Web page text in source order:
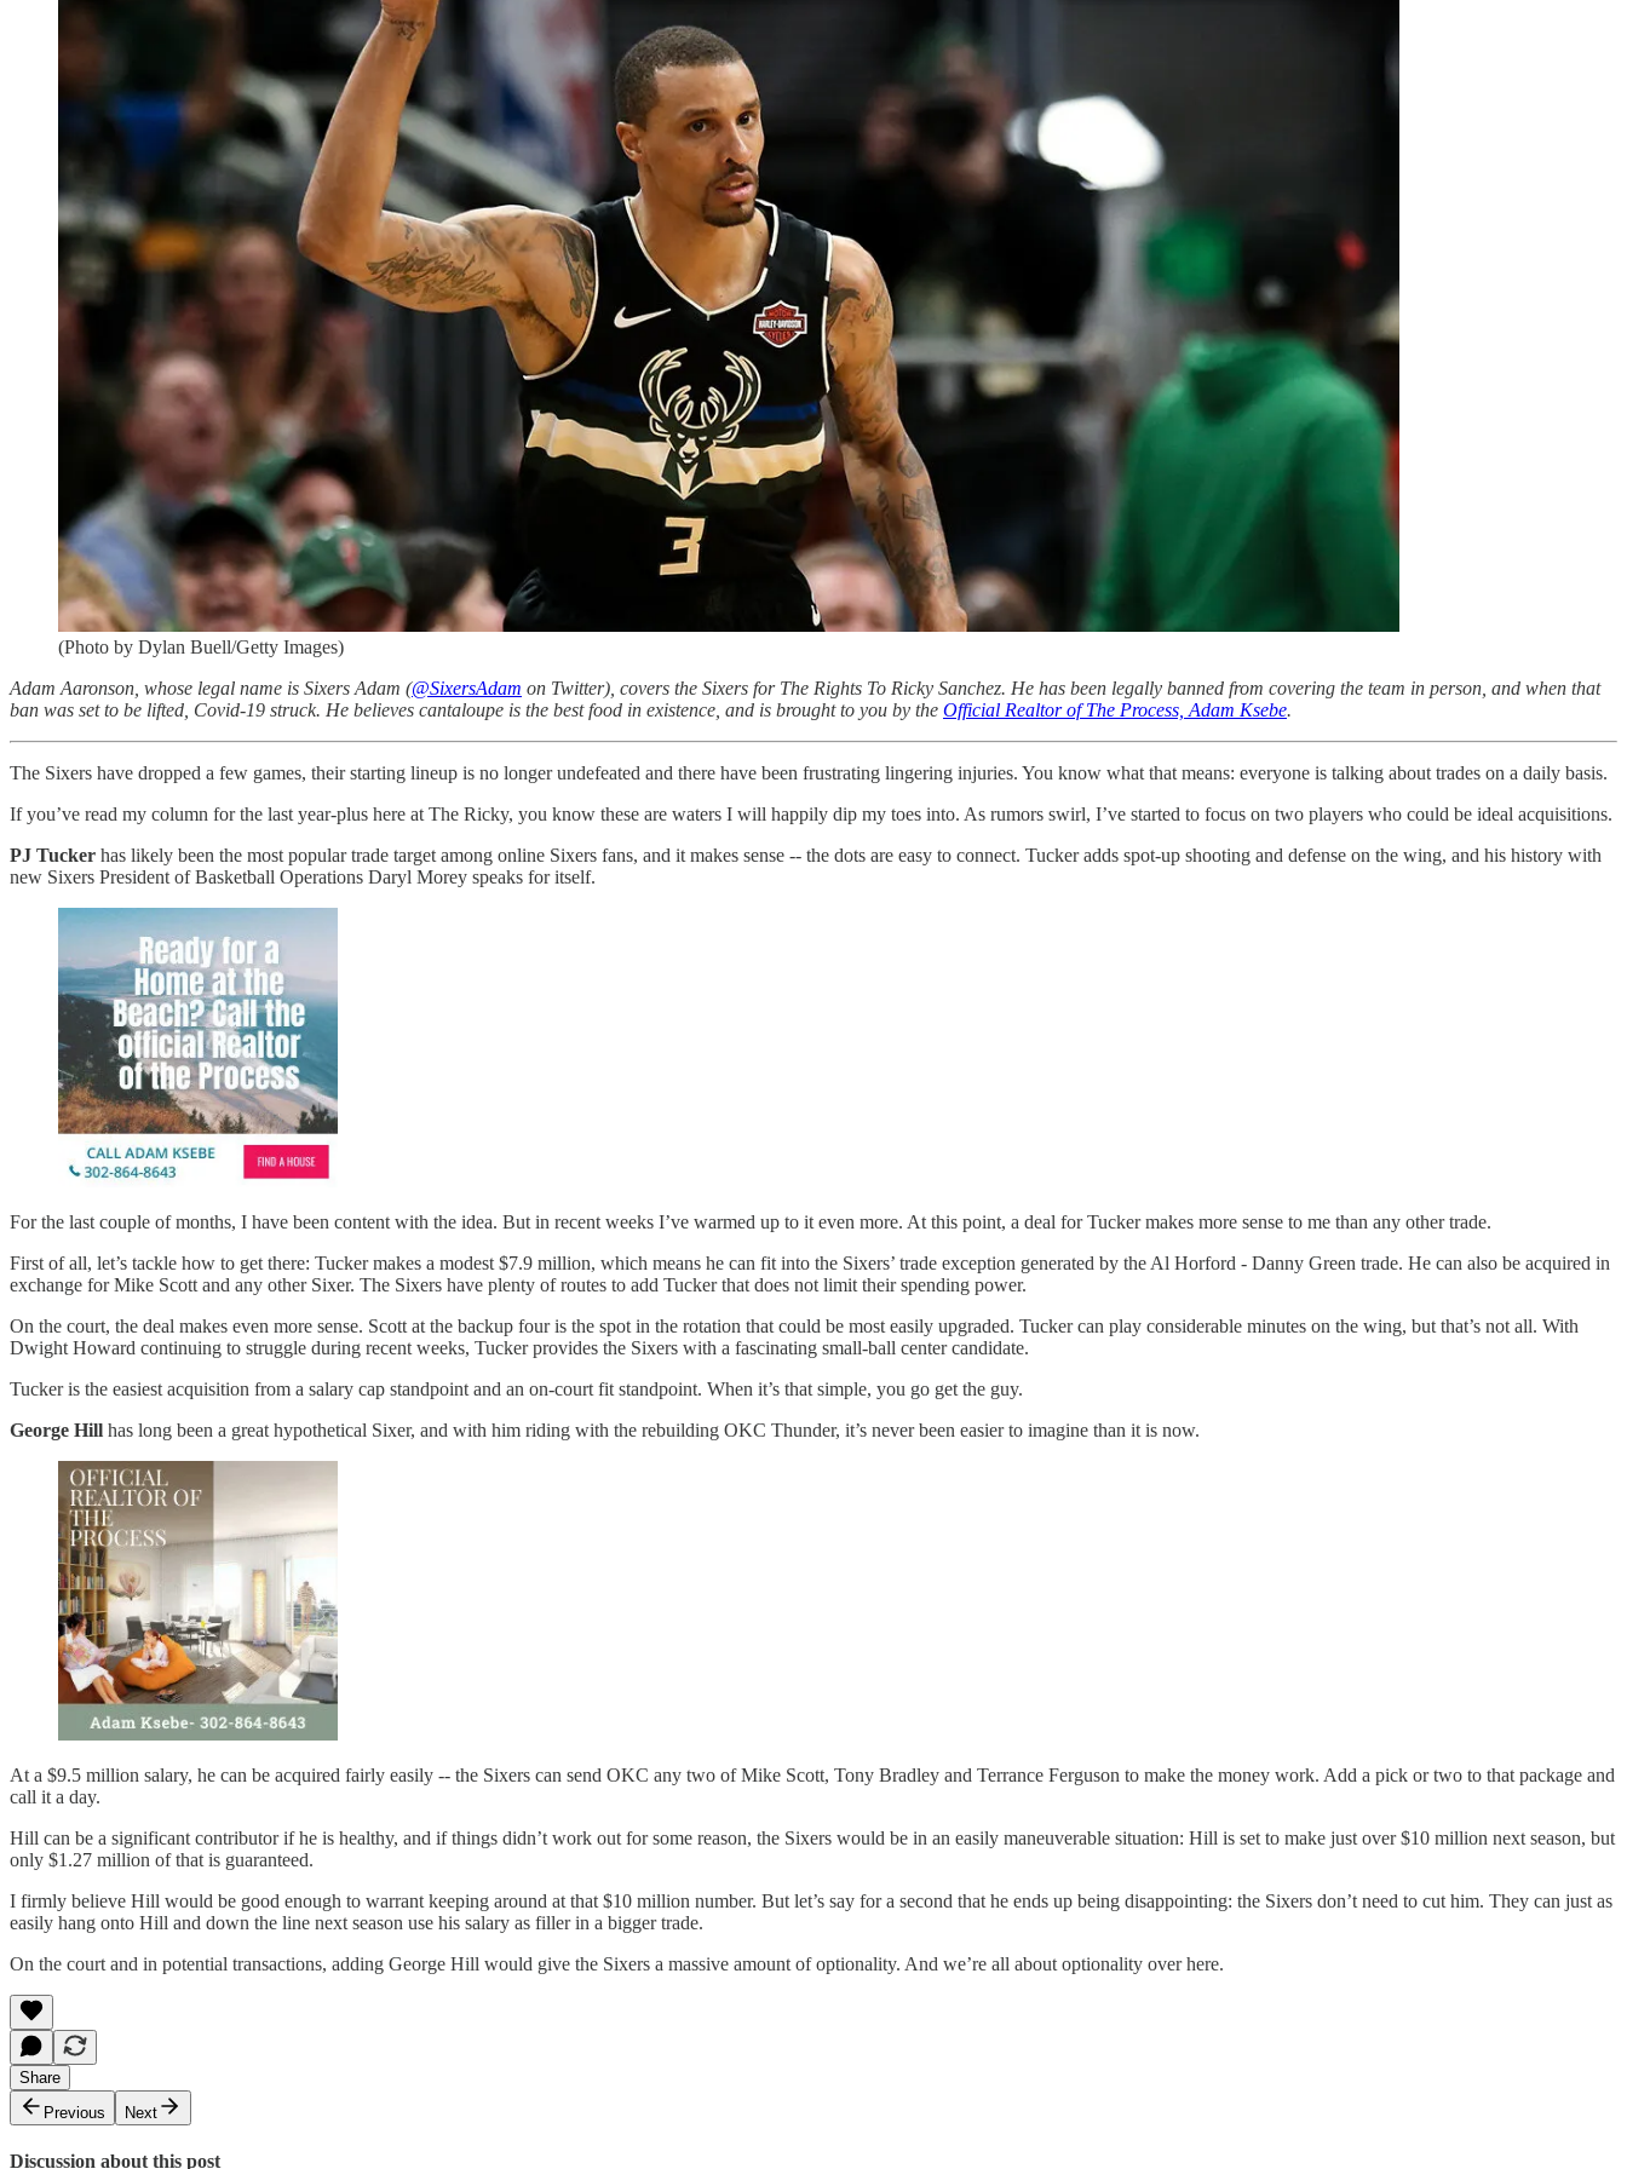
(Photo by Dylan Buell/Getty Images)
Adam Aaronson, whose legal name is Sixers Adam (@SixersAdam on Twitter), covers the Sixers for The Rights To Ricky Sanchez. He has been legally banned from covering the team in person, and when that
ban was set to be lifted, Covid-19 struck. He believes cantaloupe is the best food in existence, and is brought to you by the Official Realtor of The Process, Adam Ksebe.
The Sixers have dropped a few games, their starting lineup is no longer undefeated and there have been frustrating lingering injuries. You know what that means: everyone is talking about trades on a daily basis.
If you’ve read my column for the last year-plus here at The Ricky, you know these are waters I will happily dip my toes into. As rumors swirl, I’ve started to focus on two players who could be ideal acquisitions.
PJ Tucker has likely been the most popular trade target among online Sixers fans, and it makes sense -- the dots are easy to connect. Tucker adds spot-up shooting and defense on the wing, and his history with
new Sixers President of Basketball Operations Daryl Morey speaks for itself.
For the last couple of months, I have been content with the idea. But in recent weeks I’ve warmed up to it even more. At this point, a deal for Tucker makes more sense to me than any other trade.
First of all, let’s tackle how to get there: Tucker makes a modest $7.9 million, which means he can fit into the Sixers’ trade exception generated by the Al Horford - Danny Green trade. He can also be acquired in
exchange for Mike Scott and any other Sixer. The Sixers have plenty of routes to add Tucker that does not limit their spending power.
On the court, the deal makes even more sense. Scott at the backup four is the spot in the rotation that could be most easily upgraded. Tucker can play considerable minutes on the wing, but that’s not all. With
Dwight Howard continuing to struggle during recent weeks, Tucker provides the Sixers with a fascinating small-ball center candidate.
Tucker is the easiest acquisition from a salary cap standpoint and an on-court fit standpoint. When it’s that simple, you go get the guy.
George Hill has long been a great hypothetical Sixer, and with him riding with the rebuilding OKC Thunder, it’s never been easier to imagine than it is now.
At a $9.5 million salary, he can be acquired fairly easily -- the Sixers can send OKC any two of Mike Scott, Tony Bradley and Terrance Ferguson to make the money work. Add a pick or two to that package and
call it a day.
Hill can be a significant contributor if he is healthy, and if things didn’t work out for some reason, the Sixers would be in an easily maneuverable situation: Hill is set to make just over $10 million next season, but
only $1.27 million of that is guaranteed.
I firmly believe Hill would be good enough to warrant keeping around at that $10 million number. But let’s say for a second that he ends up being disappointing: the Sixers don’t need to cut him. They can just as
easily hang onto Hill and down the line next season use his salary as filler in a bigger trade.
On the court and in potential transactions, adding George Hill would give the Sixers a massive amount of optionality. And we’re all about optionality over here.
Share
Previous
Next
Discussion about this post